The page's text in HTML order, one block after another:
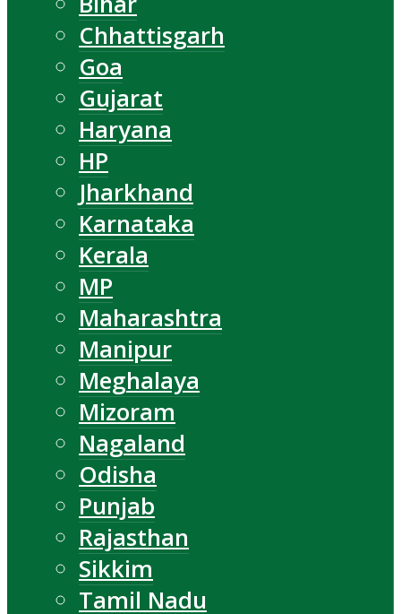
Chhattisgarh
Goa
Gujarat
Haryana
HP
Jharkhand
Karnataka
Kerala
MP
Maharashtra
Manipur
Meghalaya
Mizoram
Nagaland
Odisha
Punjab
Rajasthan
Sikkim
Tamil Nadu